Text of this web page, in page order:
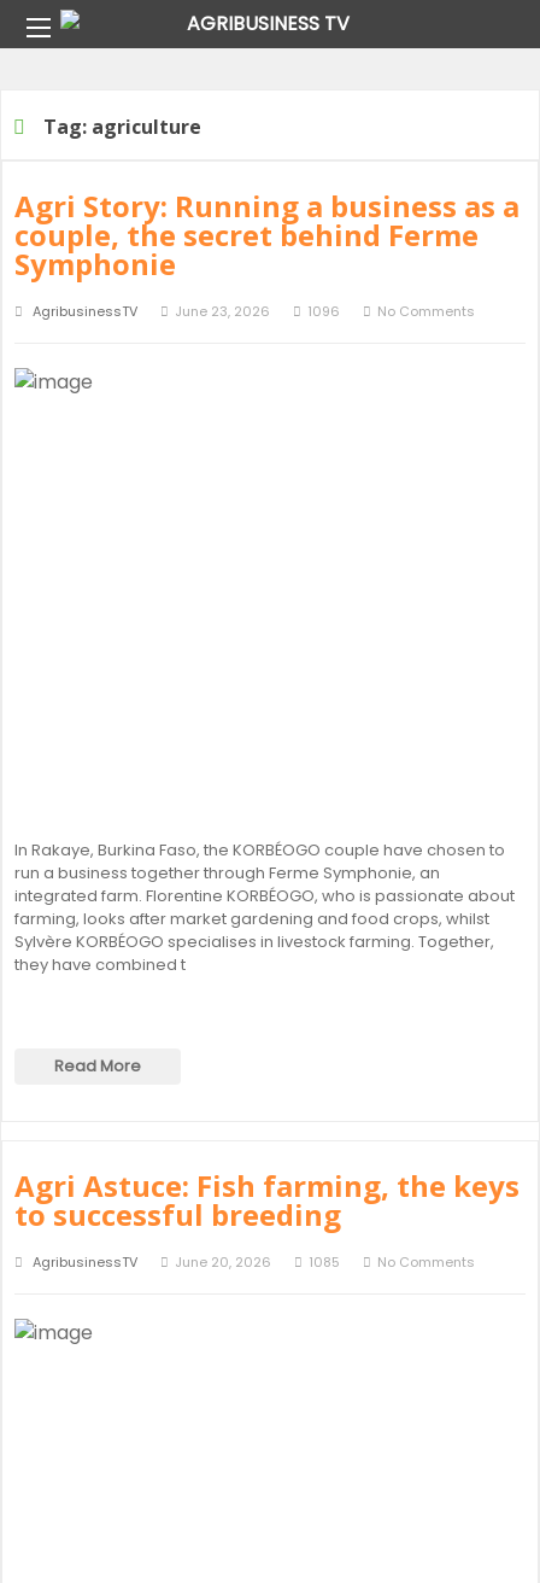
Tag:agriculture
Tag: agriculture
Agri Story: Running a business as a
couple, the secret behind Ferme
Symphonie
AgribusinessTV June 23, 2026 1096 No Comments
In Rakaye, Burkina Faso, the KORBÉOGO couple have chosen to
run a business together through Ferme Symphonie, an
integrated farm. Florentine KORBÉOGO, who is passionate about
farming, looks after market gardening and food crops, whilst
Sylvère KORBÉOGO specialises in livestock farming. Together,
they have combined t
Read More
Agri Astuce: Fish farming, the keys
to successful breeding
AgribusinessTV June 20, 2026 1085 No Comments